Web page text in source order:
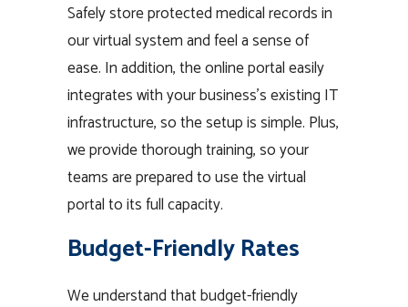
Safely store protected medical records in
our virtual system and feel a sense of
ease. In addition, the online portal easily
integrates with your business’s existing IT
infrastructure, so the setup is simple. Plus,
we provide thorough training, so your
teams are prepared to use the virtual
portal to its full capacity.
Budget-Friendly Rates
We understand that budget-friendly